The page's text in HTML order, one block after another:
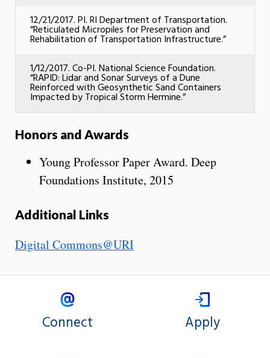
12/21/2017. PI. RI Department of Transportation.
“Reticulated Micropiles for Preservation and
Rehabilitation of Transportation Infrastructure.”
1/12/2017. Co-PI. National Science Foundation.
“RAPID: Lidar and Sonar Surveys of a Dune
Reinforced with Geosynthetic Sand Containers
Impacted by Tropical Storm Hermine.”
Honors and Awards
Young Professor Paper Award. Deep
Foundations Institute, 2015
Additional Links
Digital Commons@URI
Connect Apply